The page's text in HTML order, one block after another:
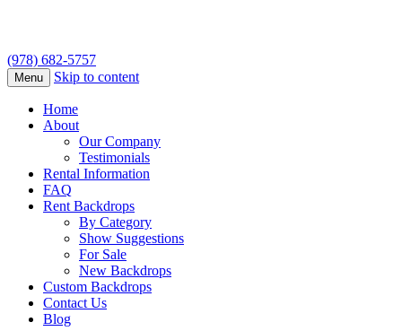
(978) 682-5757
Menu Skip to content
Home
About
Our Company
Testimonials
Rental Information
FAQ
Rent Backdrops
By Category
Show Suggestions
For Sale
New Backdrops
Custom Backdrops
Contact Us
Blog